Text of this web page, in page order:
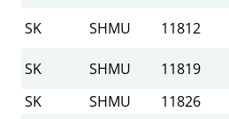
SK SHMU 11812
SK SHMU 11819
SK
SHMU 11826